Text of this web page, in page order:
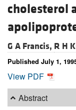
cholesterol
G A Francis, R H
Published July 1,
View PDF
Abstract